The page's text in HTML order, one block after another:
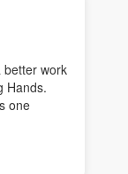
better work
Hands.
one